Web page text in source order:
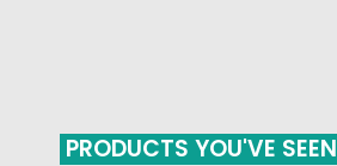
PRODUCTS YOU'VE SEEN